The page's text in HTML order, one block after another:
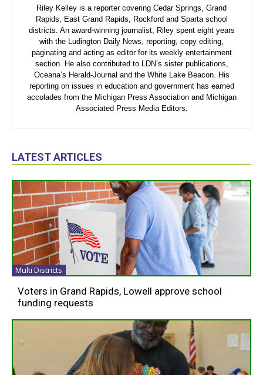
Riley Kelley is a reporter covering Cedar Springs, Grand
Rapids, East Grand Rapids, Rockford and Sparta school
districts. An award-winning journalist, Riley spent eight years
with the Ludington Daily News, reporting, copy editing,
paginating and acting as editor for its weekly entertainment
section. He also contributed to LDN’s sister publications,
Oceana’s Herald-Journal and the White Lake Beacon. His
reporting on issues in education and government has earned
accolades from the Michigan Press Association and Michigan
Associated Press Media Editors.
LATEST ARTICLES
Multi Districts
Voters in Grand Rapids, Lowell approve school
funding requests